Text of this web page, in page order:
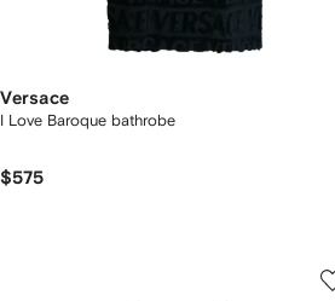
Versace
I Love Baroque bathrobe
$575